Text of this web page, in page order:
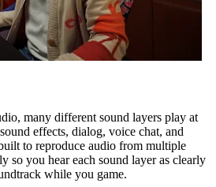
many different sound layers play at
effects, dialog, voice chat, and
to reproduce audio from multiple
so you hear each sound layer as clearly
while you game.